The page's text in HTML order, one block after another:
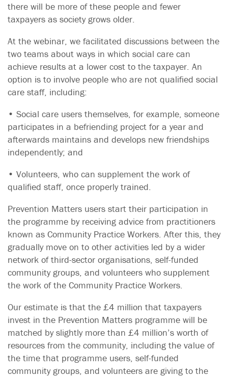
there will be more of these people and fewer
taxpayers as society grows older.
At the webinar, we facilitated discussions between the
two teams about ways in which social care can
achieve results at a lower cost to the taxpayer. An
option is to involve people who are not qualified social
care staff, including:
• Social care users themselves, for example, someone
participates in a befriending project for a year and
afterwards maintains and develops new friendships
independently; and
• Volunteers, who can supplement the work of
qualified staff, once properly trained.
Prevention Matters users start their participation in
the programme by receiving advice from practitioners
known as Community Practice Workers. After this, they
gradually move on to other activities led by a wider
network of third-sector organisations, self-funded
community groups, and volunteers who supplement
the work of the Community Practice Workers.
Our estimate is that the £4 million that taxpayers
invest in the Prevention Matters programme will be
matched by slightly more than £4 million’s worth of
resources from the community, including the value of
the time that programme users, self-funded
community groups, and volunteers are giving to the